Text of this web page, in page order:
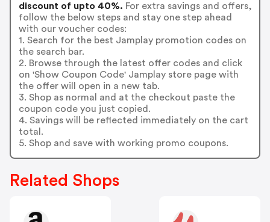
discount of upto 40%. For extra savings and offers,
follow the below steps and stay one step ahead
with our voucher codes:
1. Search for the best Jamplay promotion codes on
the search bar.
2. Browse through the latest offer codes and click
on 'Show Coupon Code' Jamplay store page with
the offer will open in a new tab.
3. Shop as normal and at the checkout paste the
coupon code you just copied.
4. Savings will be reflected immediately on the cart
total.
5. Shop and save with working promo coupons.
Related Shops